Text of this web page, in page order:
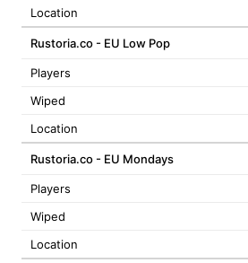
Location
Rustoria.co - EU Low Pop
Players
Wiped
Location
Rustoria.co - EU Mondays
Players
Wiped
Location